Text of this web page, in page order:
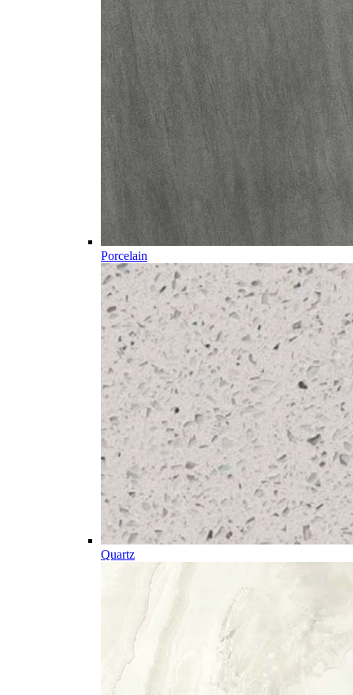
Porcelain
Quartz